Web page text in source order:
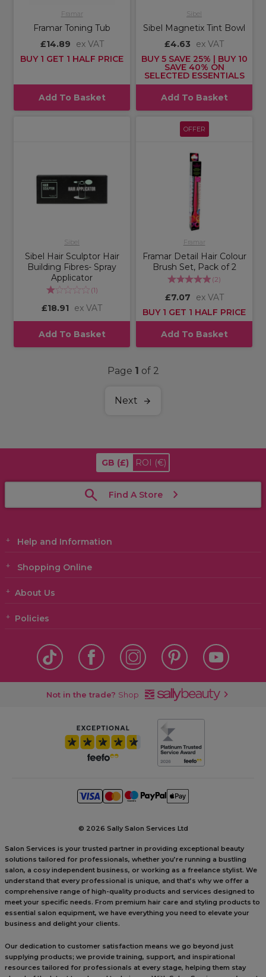
Framar
Framar Toning Tub
£14.89
ex VAT
BUY 1 GET 1 HALF PRICE
Add To Basket
Sibel
Sibel Magnetix Tint Bowl
£4.63
ex VAT
BUY 5 SAVE 25% | BUY 10
SAVE 40% ON
SELECTED ESSENTIALS
Add To Basket
Sibel
Sibel Hair Sculptor Hair
Building Fibres- Spray
Applicator
(1)
£18.91 ex VAT
Add To Basket
OFFER
Framar
Framar Detail Hair Colour
Brush Set, Pack of 2
(2)
£7.07
ex VAT
BUY 1 GET 1 HALF PRICE
Add To Basket
Page 1 of 2
Next
GB (£) ROI (€)
Find A Store
Help and Information
Shopping Online
About Us
Policies
Not in the trade? Shop
© 2026 Sally Salon Services Ltd
Salon Services is your trusted partner in providing exceptional beauty
solutions tailored for professionals, whether you’re running a bustling
salon, a cosy independent business, or working as a freelance stylist. We
understand that every professional is unique, and that’s why we offer a
comprehensive range of high-quality products and services designed to
meet your specific needs. From premium hair care and styling products to
essential salon equipment, we have everything you need to elevate your
business and delight your clients.
Our dedication to customer satisfaction means we go beyond just
supplying products; we provide training, support, and inspirational
resources tailored for professionals at every stage, helping them stay